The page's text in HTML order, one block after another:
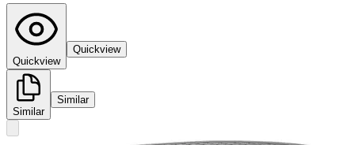
Quickview
Quickview
Similar
Similar